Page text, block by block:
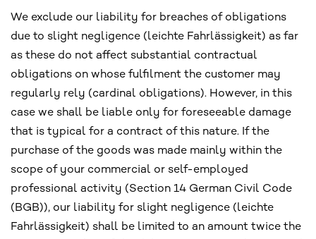
We exclude our liability for breaches of obligations
due to slight negligence (leichte Fahrlässigkeit) as far
as these do not affect substantial contractual
obligations on whose fulfilment the customer may
regularly rely (cardinal obligations). However, in this
case we shall be liable only for foreseeable damage
that is typical for a contract of this nature. If the
purchase of the goods was made mainly within the
scope of your commercial or self-employed
professional activity (Section 14 German Civil Code
(BGB)), our liability for slight negligence (leichte
Fahrlässigkeit) shall be limited to an amount twice the